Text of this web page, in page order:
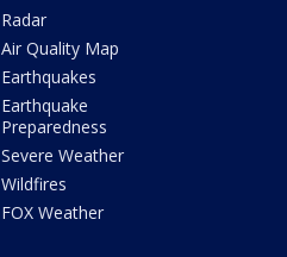
Radar
Air Quality Map
Earthquakes
Earthquake
Preparedness
Severe Weather
Wildfires
FOX Weather